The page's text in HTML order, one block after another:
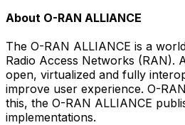
About O-RAN ALLIANCE
The O-RAN ALLIANCE is a
Radio Access Networks (RAN).
open, virtualized and fully
improve user experience. O-
this, the O-RAN ALLIANCE
implementations.